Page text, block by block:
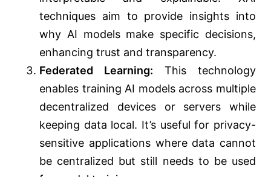
techniques aim to provide insights into
why AI models make specific decisions,
enhancing trust and transparency.
Federated Learning: This technology
enables training AI models across multiple
decentralized devices or servers while
keeping data local. It’s useful for privacy-
sensitive applications where data cannot
be centralized but still needs to be used